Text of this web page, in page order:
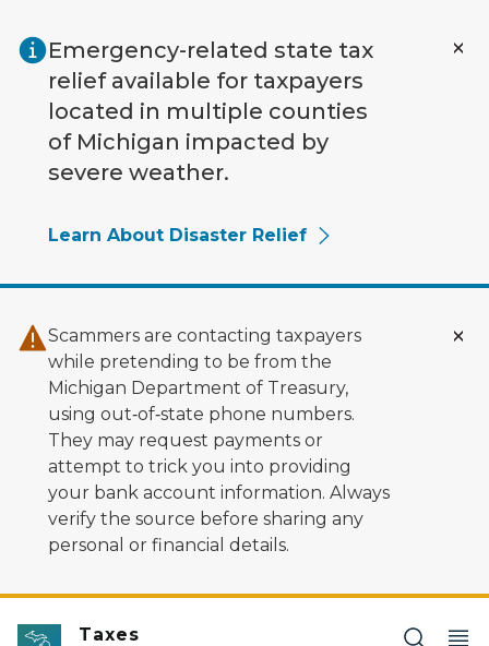
Emergency-related state tax
relief available for taxpayers
located in multiple counties
of Michigan impacted by
severe weather.
Learn About Disaster Relief
Scammers are contacting taxpayers
while pretending to be from the
Michigan Department of Treasury,
using out‑of‑state phone numbers.
They may request payments or
attempt to trick you into providing
your bank account information. Always
verify the source before sharing any
personal or financial details.
Taxes